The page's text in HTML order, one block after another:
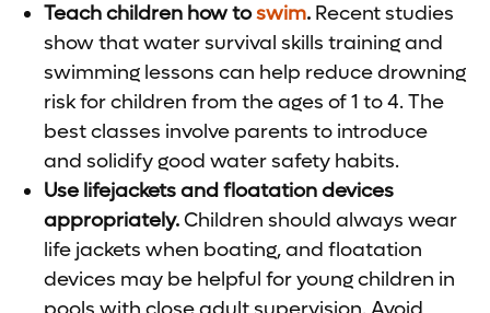
Teach children how toswim. Recent studies
show that water survival skills training and
swimming lessons can help reduce drowning
risk for children from the ages of 1 to 4. The
best classes involve parents to introduce
and solidify good water safety habits.
Use lifejackets and floatation devices
appropriately.Children should always wear
life jackets when boating, and floatation
devices may be helpful for young children in